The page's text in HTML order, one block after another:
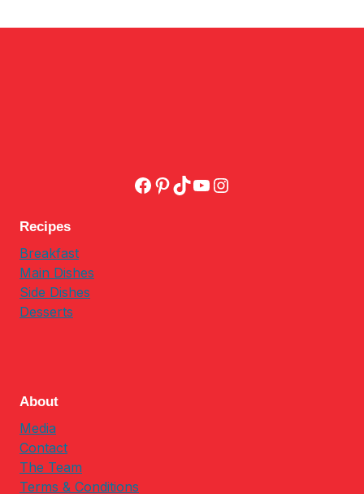
Facebook
Pinterest
TikTok
YouTube
Instagram
Recipes
Breakfast
Main Dishes
Side Dishes
Desserts
About
Media
Contact
The Team
Terms & Conditions